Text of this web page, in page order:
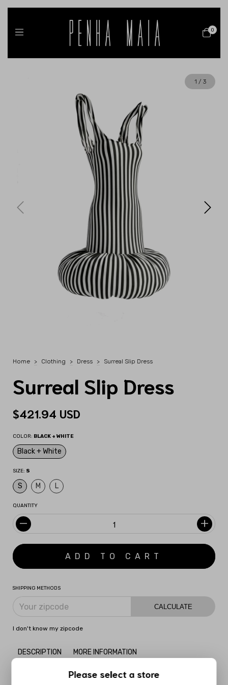
0
1 / 3
Home > Clothing > Dress > Surreal Slip Dress
Surreal Slip Dress
$421.94 USD
COLOR: BLACK + WHITE
Black + White
SIZE: S
S M L
QUANTITY
SHIPPING METHODS
CALCULATE
I don't know my zipcode
DESCRIPTION MORE INFORMATION
Inspired by the surrealist movement, theSurreal Slip Dress
Please select a store